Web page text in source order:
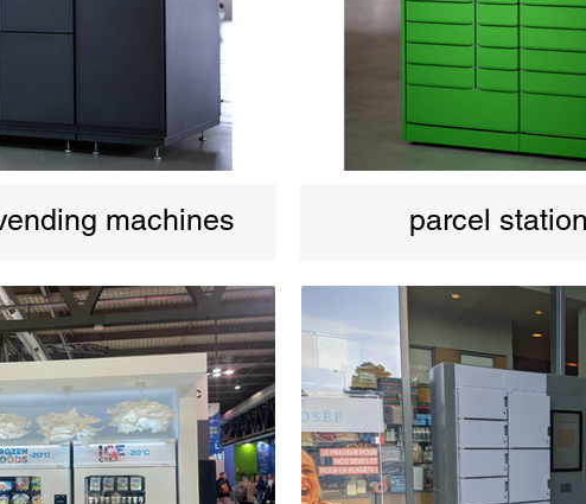
machines parcel